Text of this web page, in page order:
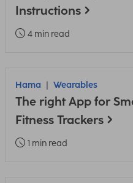
Instructions
4 min read
Hama Wearables
The right App for
Fitness Trackers
1 min read